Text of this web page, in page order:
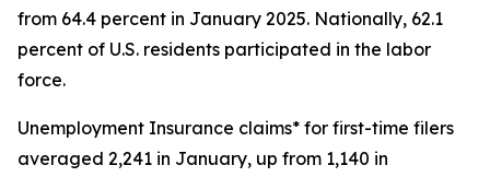
from 64.4 percent in January 2025. Nationally, 62.1
percent of U.S. residents participated in the labor
force.
Unemployment Insurance claims* for first-time filers
averaged 2,241 in January, up from 1,140 in